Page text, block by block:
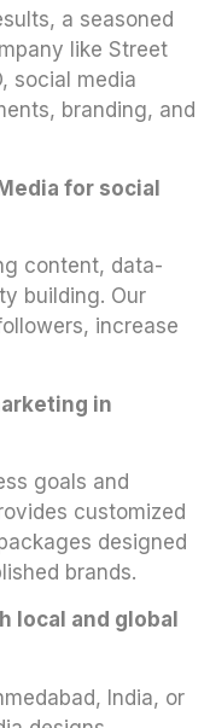
a seasoned
like Street
social media
branding, and
for social
content, data-
building. Our
increase
in
goals and
customized
designed
brands.
local and global
India, or